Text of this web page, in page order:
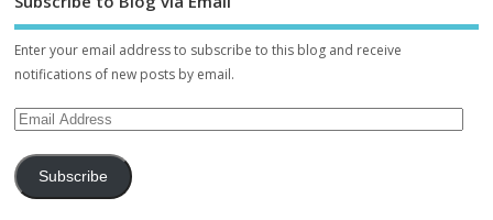
Enter your email address to subscribe to this blog and receive
notifications of new posts by email.
Subscribe